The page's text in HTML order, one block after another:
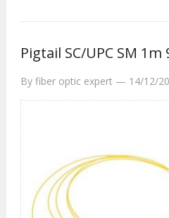
Pigtail SC/UPC SM
By fiber optic expert — 14/12/